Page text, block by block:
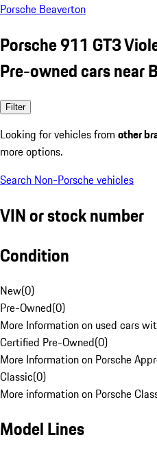
Porsche Beaverton
Porsche 911 GT3
Pre-owned cars near
Filter
Looking for vehicles from other
more options.
Search Non-Porsche vehicles
VIN or stock number
Condition
New(0)
Pre-Owned(0)
More Information on used cars
Certified Pre-Owned(0)
More Information on Porsche
Classic(0)
More information on Porsche
Model Lines